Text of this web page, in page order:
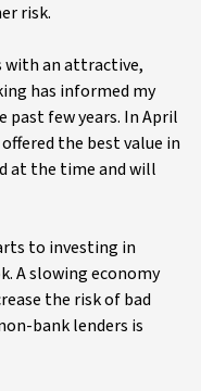
risk.
with an attractive,
has informed my
past few years. In April
the best value in
at the time and will
to investing in
A slowing economy
the risk of bad
bank lenders is